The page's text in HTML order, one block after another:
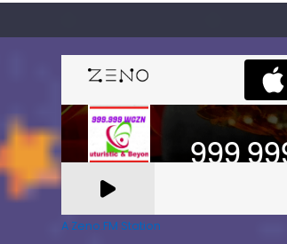
A Zeno.FM Station